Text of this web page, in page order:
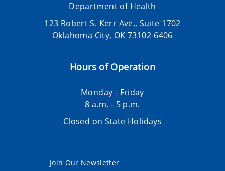
Department of Health
123 Robert S. Kerr Ave., Suite 1702
Oklahoma City, OK 73102-6406
Hours of Operation
Monday - Friday
8 a.m. - 5 p.m.
Closed on State Holidays
Join Our Newsletter